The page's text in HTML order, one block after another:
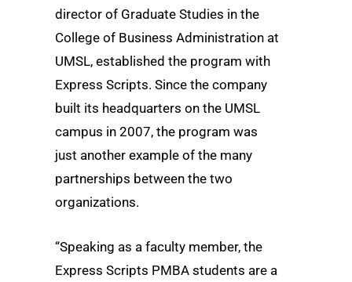
director of Graduate Studies in the
College of Business Administration at
UMSL, established the program with
Express Scripts. Since the company
built its headquarters on the UMSL
campus in 2007, the program was
just another example of the many
partnerships between the two
organizations.
“Speaking as a faculty member, the
Express Scripts PMBA students are a